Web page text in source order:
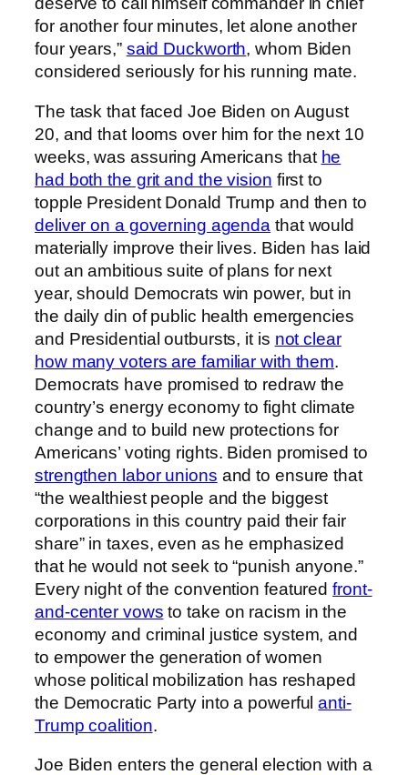
for another four minutes, let alone another
four years,” said Duckworth, whom Biden
considered seriously for his running mate.
The task that faced Joe Biden on August
20, and that looms over him for the next 10
weeks, was assuring Americans that he
had both the grit and the vision first to
topple President Donald Trump and then to
deliver on a governing agenda that would
materially improve their lives. Biden has laid
out an ambitious suite of plans for next
year, should Democrats win power, but in
the daily din of public health emergencies
and Presidential outbursts, it is not clear
how many voters are familiar with them.
Democrats have promised to redraw the
country’s energy economy to fight climate
change and to build new protections for
Americans’ voting rights. Biden promised to
strengthen labor unions and to ensure that
“the wealthiest people and the biggest
corporations in this country paid their fair
share” in taxes, even as he emphasized
that he would not seek to “punish anyone.”
Every night of the convention featuredfront-
and-center vows to take on racism in the
economy and criminal justice system, and
to empower the generation of women
whose political mobilization has reshaped
the Democratic Party into a powerfulanti-
Trump coalition.
Joe Biden enters the general election with a